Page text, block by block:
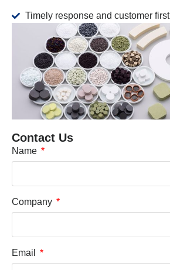
Timely response and customer first
Contact Us
Name
Company
Email